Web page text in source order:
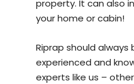
property. It can also
your home or cabin!
Riprap should always
experienced and
experts like us –